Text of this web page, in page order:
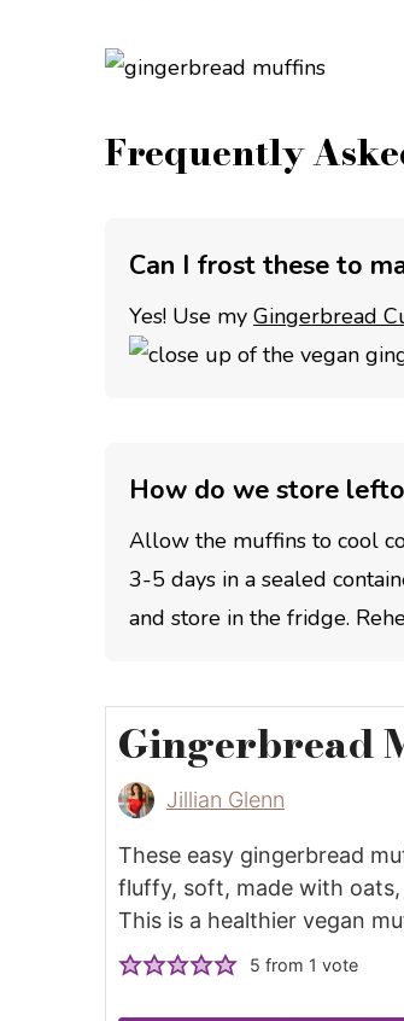
Frequently
Can I frost these to
Yes! Use my Gingerbread
How do we store
Allow the muffins to cool
3-5 days in a sealed
and store in the fridge.
Gingerbread
Jillian Glenn
These easy gingerbread
fluffy, soft, made with
This is a healthier vegan
5 from 1 vote